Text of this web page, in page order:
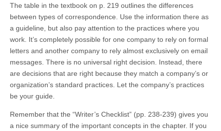
The table in the textbook on p. 219 outlines the differences
between types of correspondence. Use the information there as
a guideline, but also pay attention to the practices where you
work. It’s completely possible for one company to rely on formal
letters and another company to rely almost exclusively on email
messages. There is no universal right decision. Instead, there
are decisions that are right because they match a company’s or
organization’s standard practices. Let the company’s practices
be your guide.
Remember that the “Writer’s Checklist” (pp. 238-239) gives you
a nice summary of the important concepts in the chapter. If you